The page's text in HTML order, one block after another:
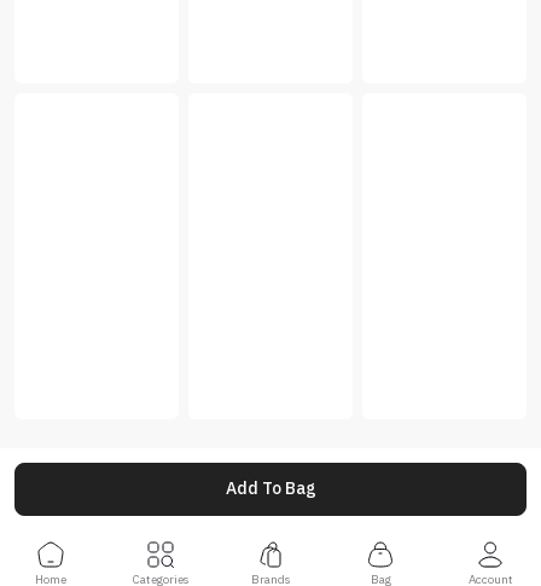
Add To Bag
Home Categories Brands Bag Account